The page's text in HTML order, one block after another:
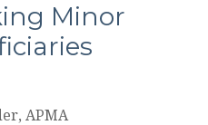
Minor
APMA